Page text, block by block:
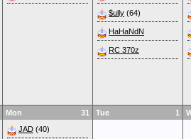
$ully (64)
HaHaNdN
RC 370z
31
Mon
JAD (40)
1
Tue